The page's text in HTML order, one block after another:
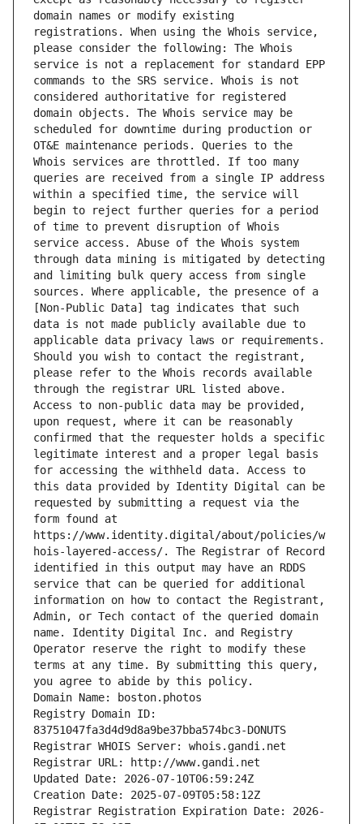
domain names or modify existing
registrations. When using the Whois service,
please consider the following: The Whois
service is not a replacement for standard EPP
commands to the SRS service. Whois is not
considered authoritative for registered
domain objects. The Whois service may be
scheduled for downtime during production or
OT&E maintenance periods. Queries to the
Whois services are throttled. If too many
queries are received from a single IP address
within a specified time, the service will
begin to reject further queries for a period
of time to prevent disruption of Whois
service access. Abuse of the Whois system
through data mining is mitigated by detecting
and limiting bulk query access from single
sources. Where applicable, the presence of a
[Non-Public Data] tag indicates that such
data is not made publicly available due to
applicable data privacy laws or requirements.
Should you wish to contact the registrant,
please refer to the Whois records available
through the registrar URL listed above.
Access to non-public data may be provided,
upon request, where it can be reasonably
confirmed that the requester holds a specific
legitimate interest and a proper legal basis
for accessing the withheld data. Access to
this data provided by Identity Digital can be
requested by submitting a request via the
form found at
https://www.identity.digital/about/policies/w
hois-layered-access/. The Registrar of Record
identified in this output may have an RDDS
service that can be queried for additional
information on how to contact the Registrant,
Admin, or Tech contact of the queried domain
name. Identity Digital Inc. and Registry
Operator reserve the right to modify these
terms at any time. By submitting this query,
you agree to abide by this policy.
Domain Name: boston.photos
Registry Domain ID:
83751047fa3d4d9d8a9be37bba574bc3-DONUTS
Registrar WHOIS Server: whois.gandi.net
Registrar URL: http://www.gandi.net
Updated Date: 2026-07-10T06:59:24Z
Creation Date: 2025-07-09T05:58:12Z
Registrar Registration Expiration Date: 2026-